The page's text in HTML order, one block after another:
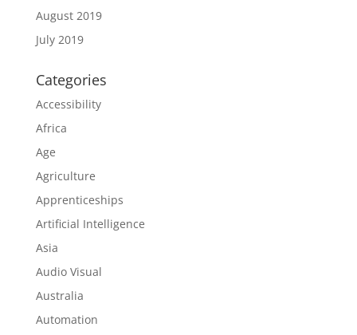
August 2019
July 2019
Categories
Accessibility
Africa
Age
Agriculture
Apprenticeships
Artificial Intelligence
Asia
Audio Visual
Australia
Automation